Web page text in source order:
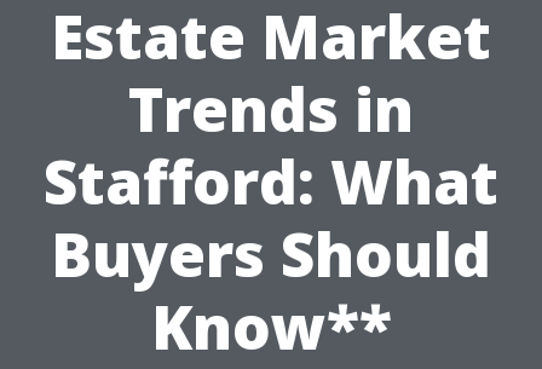
Estate Market
Trends in
Stafford: What
Buyers Should
Know**